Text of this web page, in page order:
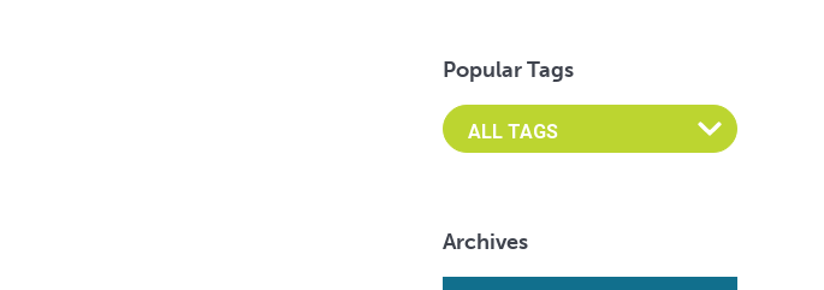
Popular Tags
Archives